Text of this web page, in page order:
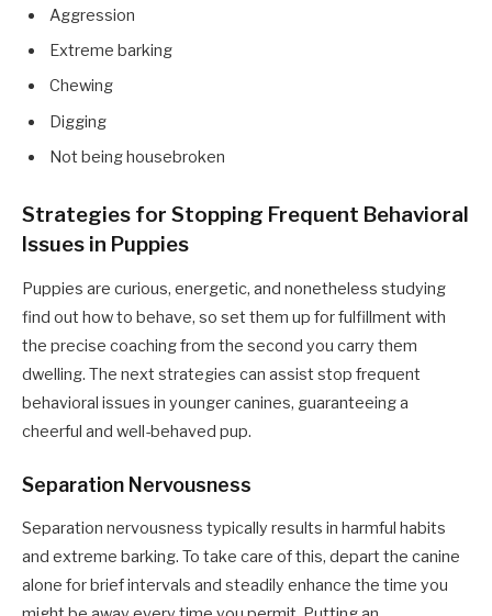
Aggression
Extreme barking
Chewing
Digging
Not being housebroken
Strategies for Stopping Frequent Behavioral
Issues in Puppies
Puppies are curious, energetic, and nonetheless studying
find out how to behave, so set them up for fulfillment with
the precise coaching from the second you carry them
dwelling. The next strategies can assist stop frequent
behavioral issues in younger canines, guaranteeing a
cheerful and well-behaved pup.
Separation Nervousness
Separation nervousness typically results in harmful habits
and extreme barking. To take care of this, depart the canine
alone for brief intervals and steadily enhance the time you